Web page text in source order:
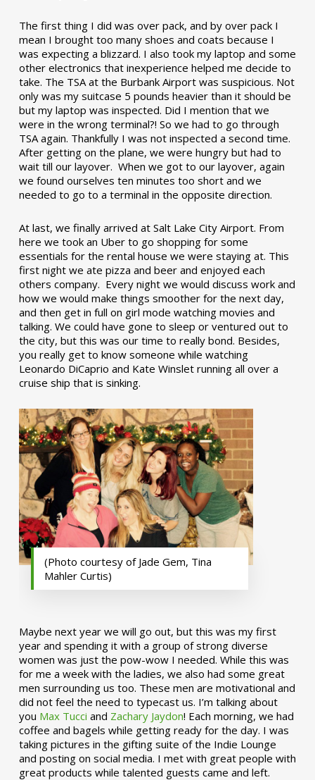
The first thing I did was over pack, and by over pack I
mean I brought too many shoes and coats because I
was expecting a blizzard. I also took my laptop and some
other electronics that inexperience helped me decide to
take. The TSA at the Burbank Airport was suspicious. Not
only was my suitcase 5 pounds heavier than it should be
but my laptop was inspected. Did I mention that we
were in the wrong terminal?! So we had to go through
TSA again. Thankfully I was not inspected a second time.
After getting on the plane, we were hungry but had to
wait till our layover. When we got to our layover, again
we found ourselves ten minutes too short and we
needed to go to a terminal in the opposite direction.
At last, we finally arrived at Salt Lake City Airport. From
here we took an Uber to go shopping for some
essentials for the rental house we were staying at. This
first night we ate pizza and beer and enjoyed each
others company. Every night we would discuss work and
how we would make things smoother for the next day,
and then get in full on girl mode watching movies and
talking. We could have gone to sleep or ventured out to
the city, but this was our time to really bond. Besides,
you really get to know someone while watching
Leonardo DiCaprio and Kate Winslet running all over a
cruise ship that is sinking.
(Photo courtesy of Jade Gem, Tina
Mahler Curtis)
Maybe next year we will go out, but this was my first
year and spending it with a group of strong diverse
women was just the pow-wow I needed. While this was
for me a week with the ladies, we also had some great
men surrounding us too. These men are motivational and
did not feel the need to typecast us. I’m talking about
you Max Tucci and Zachary Jaydon! Each morning, we had
coffee and bagels while getting ready for the day. I was
taking pictures in the gifting suite of the Indie Lounge
and posting on social media. I met with great people with
great products while talented guests came and left.